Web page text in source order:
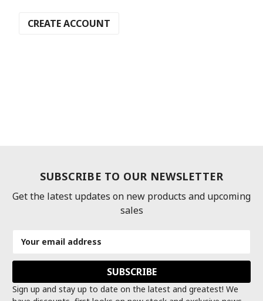
CREATE ACCOUNT
SUBSCRIBE TO OUR NEWSLETTER
Get the latest updates on new products and upcoming
sales
Address
Sign up and stay up to date on the latest and greatest! We